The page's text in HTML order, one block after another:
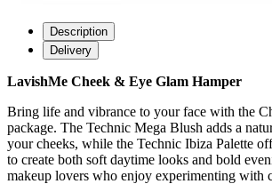
Description
Delivery
LavishMe Cheek & Eye Glam Hamper
Bring life and vibrance to your face with the
package. The Technic Mega Blush adds a
your cheeks, while the Technic Ibiza Palette
to create both soft daytime looks and bold
makeup lovers who enjoy experimenting with